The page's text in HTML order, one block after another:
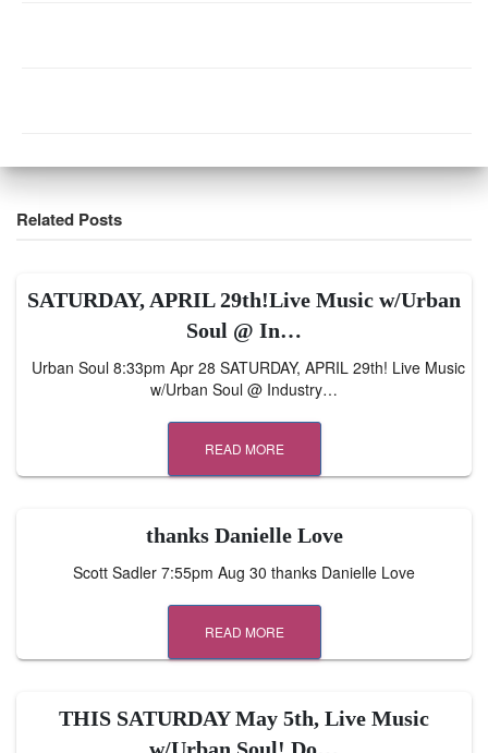
Related Posts
SATURDAY, APRIL 29th!Live Music w/Urban
Soul @ In…
Urban Soul 8:33pm Apr 28 SATURDAY, APRIL 29th! Live Music
w/Urban Soul @ Industry…
READ MORE
thanks Danielle Love
Scott Sadler 7:55pm Aug 30 thanks Danielle Love
READ MORE
THIS SATURDAY May 5th, Live Music